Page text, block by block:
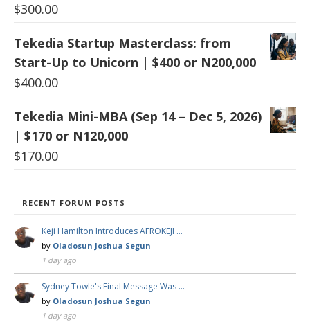
$300.00
Tekedia Startup Masterclass: from
Start-Up to Unicorn | $400 or N200,000
$400.00
Tekedia Mini-MBA (Sep 14 – Dec 5, 2026)
| $170 or N120,000
$170.00
RECENT FORUM POSTS
Keji Hamilton Introduces AFROKEJI …
by Oladosun Joshua Segun
1 day ago
Sydney Towle's Final Message Was …
by Oladosun Joshua Segun
1 day ago